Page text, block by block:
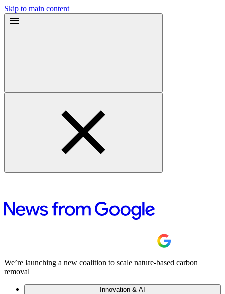
Skip to main content
We’re launching a new coalition to scale nature-based carbon
removal
Innovation & AI